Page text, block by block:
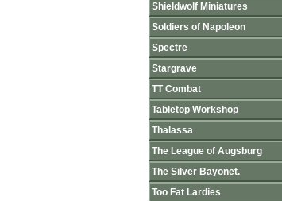
Shieldwolf Miniatures
Soldiers of Napoleon
Spectre
Stargrave
TT Combat
Tabletop Workshop
Thalassa
The League of Augsburg
The Silver Bayonet.
Too Fat Lardies